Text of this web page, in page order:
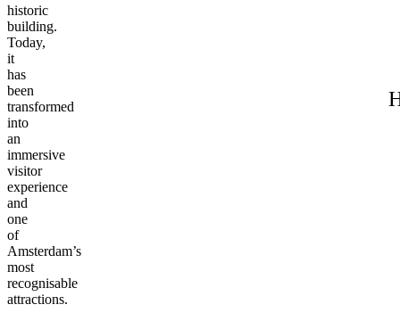
historic
building.
Today,
it
has
been
transformed
into
an
immersive
visitor
experience
and
one
of
Amsterdam’s
most
recognisable
attractions.